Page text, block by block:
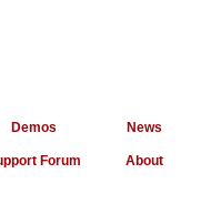
Demos News
Forum About